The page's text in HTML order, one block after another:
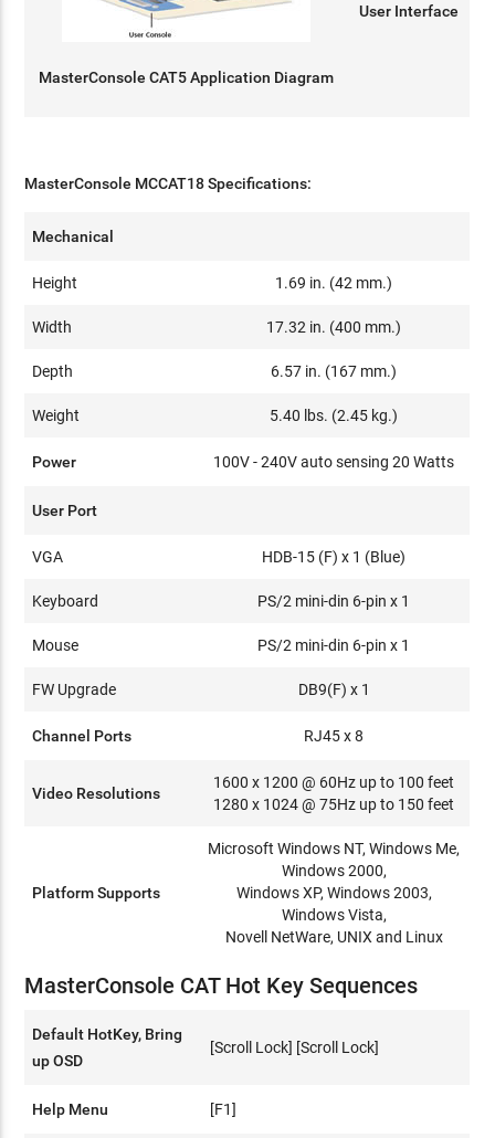
MasterConsole CAT5 Application Diagram
User Interface
MasterConsole MCCAT18 Specifications:
Mechanical
Height 1.69 in. (42 mm.)
Width 17.32 in. (400 mm.)
Depth 6.57 in. (167 mm.)
Weight 5.40 lbs. (2.45 kg.)
Power 100V - 240V auto sensing 20 Watts
User Port
VGA HDB-15 (F) x 1 (Blue)
Keyboard PS/2 mini-din 6-pin x 1
Mouse PS/2 mini-din 6-pin x 1
FW Upgrade DB9(F) x 1
Channel Ports RJ45 x 8
Video Resolutions
1600 x 1200 @ 60Hz up to 100 feet
1280 x 1024 @ 75Hz up to 150 feet
Platform Supports
Microsoft Windows NT, Windows Me,
Windows 2000,
Windows XP, Windows 2003,
Windows Vista,
Novell NetWare, UNIX and Linux
MasterConsole CAT Hot Key Sequences
Default HotKey, Bring
up OSD
[Scroll Lock] [Scroll Lock]
Help Menu [F1]